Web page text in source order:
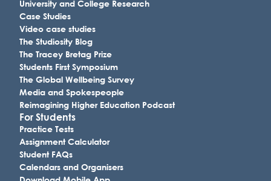
University and College Research
Case Studies
Video case studies
The Studiosity Blog
The Tracey Bretag Prize
Students First Symposium
The Global Wellbeing Survey
Media and Spokespeople
Reimagining Higher Education Podcast
For Students
Practice Tests
Assignment Calculator
Student FAQs
Calendars and Organisers